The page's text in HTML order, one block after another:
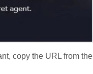
copy the URL from the